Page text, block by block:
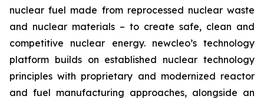
nuclear fuel made from reprocessed nuclear waste
and nuclear materials – to create safe, clean and
competitive nuclear energy. newcleo’s technology
platform builds on established nuclear technology
principles with proprietary and modernized reactor
and fuel manufacturing approaches, alongside an